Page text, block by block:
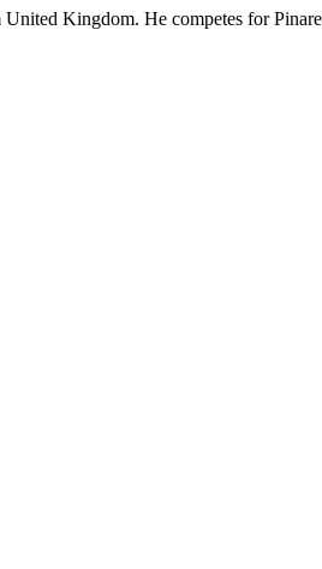
Kingdom. He competes for